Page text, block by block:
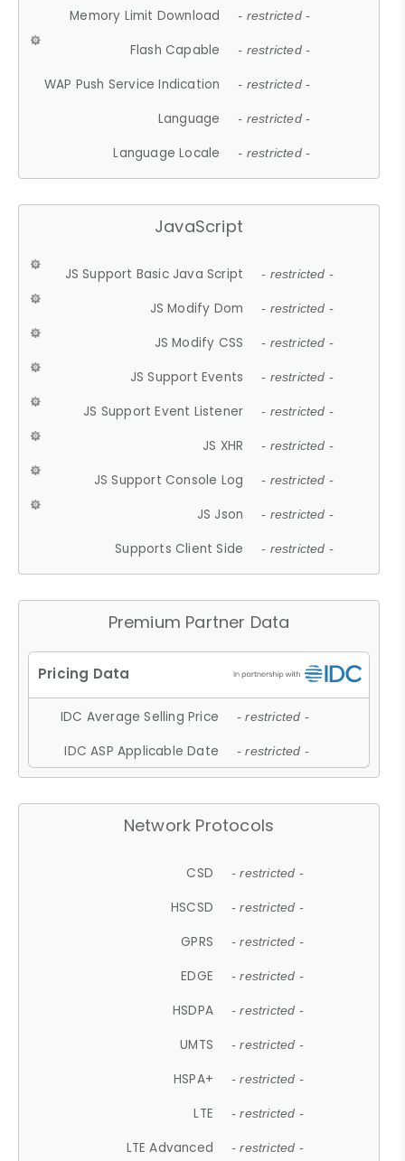
Memory Limit Download - restricted -
Flash Capable - restricted -
WAP Push Service Indication - restricted -
Language - restricted -
Language Locale - restricted -
JavaScript
JS Support Basic Java Script - restricted -
JS Modify Dom - restricted -
JS Modify CSS - restricted -
JS Support Events - restricted -
JS Support Event Listener - restricted -
JS XHR - restricted -
JS Support Console Log - restricted -
JS Json - restricted -
Supports Client Side - restricted -
Premium Partner Data
IDC Average Selling Price - restricted -
IDC ASP Applicable Date - restricted -
Network Protocols
CSD - restricted -
HSCSD - restricted -
GPRS - restricted -
EDGE - restricted -
HSDPA - restricted -
UMTS - restricted -
HSPA+ - restricted -
LTE - restricted -
LTE Advanced - restricted -